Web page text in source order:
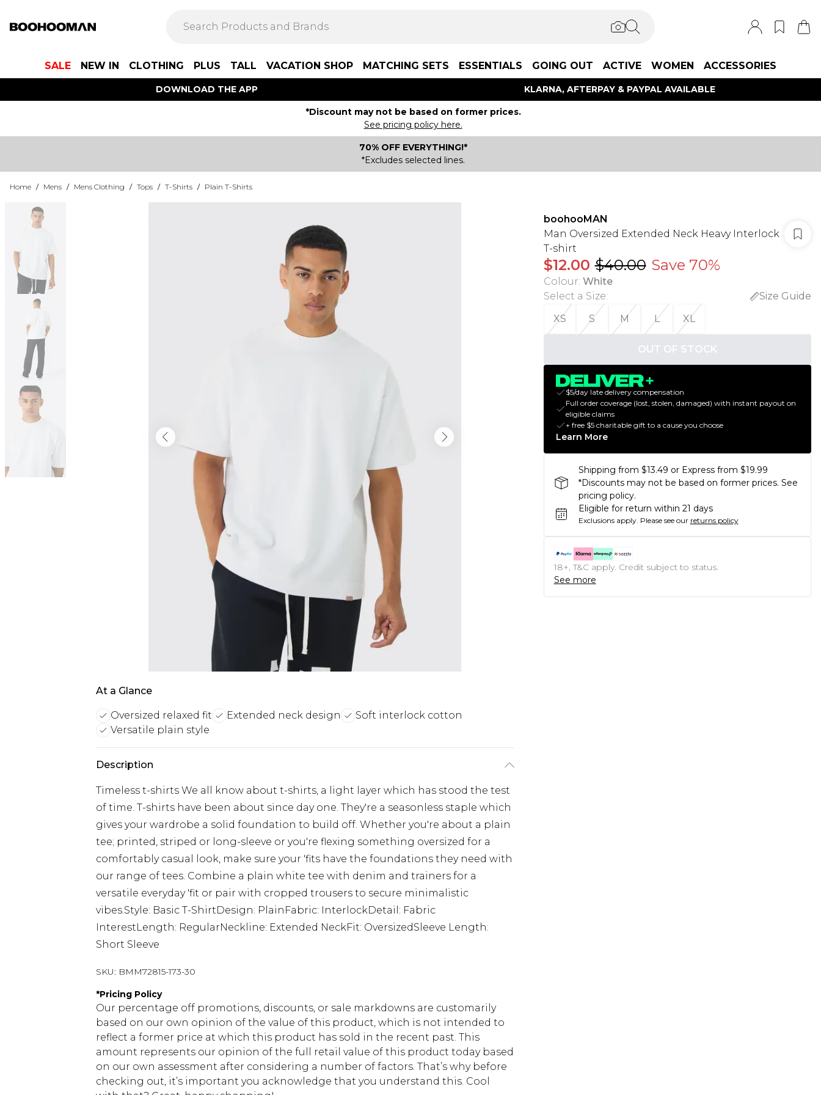
SALE NEW IN CLOTHING PLUS TALL VACATION SHOP MATCHING SETS ESSENTIALS GOING OUT ACTIVE WOMEN ACCESSORIES
DOWNLOAD THE APP KLARNA, AFTERPAY & PAYPAL AVAILABLE
*Discount may not be based on former prices.
See pricing policy here.
70% OFF EVERYTHING!*
*Excludes selected lines.
Home / Mens / Mens Clothing / Tops / T-Shirts / Plain T-Shirts
At a Glance
Oversized relaxed fit Extended neck design
Soft interlock cotton
Versatile plain style
Description
Timeless t-shirts We all know about t-shirts, a light layer which has stood the test
of time. T-shirts have been about since day one. They're a seasonless staple which
gives your wardrobe a solid foundation to build off. Whether you're about a plain
tee; printed, striped or long-sleeve or you're flexing something oversized for a
comfortably casual look, make sure your 'fits have the foundations they need with
our range of tees. Combine a plain white tee with denim and trainers for a
versatile everyday 'fit or pair with cropped trousers to secure minimalistic
vibes.Style: Basic T-ShirtDesign: PlainFabric: InterlockDetail: Fabric
InterestLength: RegularNeckline: Extended NeckFit: OversizedSleeve Length:
Short Sleeve
SKU: BMM72815-173-30
*Pricing Policy
Our percentage off promotions, discounts, or sale markdowns are customarily
based on our own opinion of the value of this product, which is not intended to
reflect a former price at which this product has sold in the recent past. This
amount represents our opinion of the full retail value of this product today based
on our own assessment after considering a number of factors. That’s why before
checking out, it’s important you acknowledge that you understand this. Cool
boohooMAN
Man Oversized Extended Neck Heavy Interlock
T-shirt
$12.00 $40.00 Save 70%
Colour: White
Select a Size:
Size Guide
XS
S M L XL
OUT OF STOCK
$5/day late delivery compensation
Full order coverage (lost, stolen, damaged) with instant payout on
eligible claims
+ free $5 charitable gift to a cause you choose
Learn More
Shipping from $13.49 or Express from $19.99
*Discounts may not be based on former prices. See
pricing policy.
Eligible for return within 21 days
Exclusions apply. Please see our returns policy
18+, T&C apply. Credit subject to status.
See more